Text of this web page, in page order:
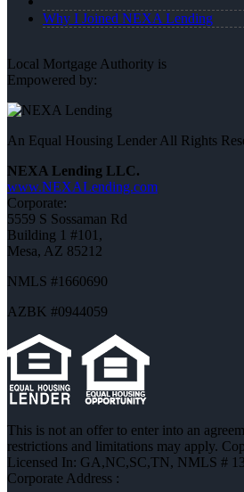
Why I Joined NEXA Lending
Local Mortgage Authority is
Empowered by:
An Equal Housing Lender All Rights
NEXA Lending LLC.
www.NEXALending.com
Corporate:
5559 S Sossaman Rd
Building 1 #101,
Mesa, AZ 85212
NMLS #1660690
AZBK #0944059
This is not an offer to enter into an
restrictions and limitations may apply.
Licensed In: GA,NC,SC,TN, NMLS #
Corporate Address :